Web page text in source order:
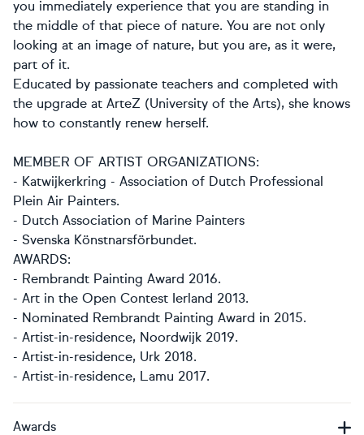
you immediately experience that you are standing in
the middle of that piece of nature. You are not only
looking at an image of nature, but you are, as it were,
part of it.
Educated by passionate teachers and completed with
the upgrade at ArteZ (University of the Arts), she knows
how to constantly renew herself.
MEMBER OF ARTIST ORGANIZATIONS:
- Katwijkerkring - Association of Dutch Professional
Plein Air Painters.
- Dutch Association of Marine Painters
- Svenska Könstnarsförbundet.
AWARDS:
- Rembrandt Painting Award 2016.
- Art in the Open Contest Ierland 2013.
- Nominated Rembrandt Painting Award in 2015.
- Artist-in-residence, Noordwijk 2019.
- Artist-in-residence, Urk 2018.
- Artist-in-residence, Lamu 2017.​​​​​​
Awards